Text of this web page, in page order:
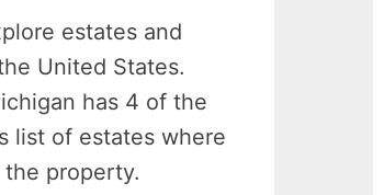
estates and
United States.
has 4 of the
list of estates where
property.